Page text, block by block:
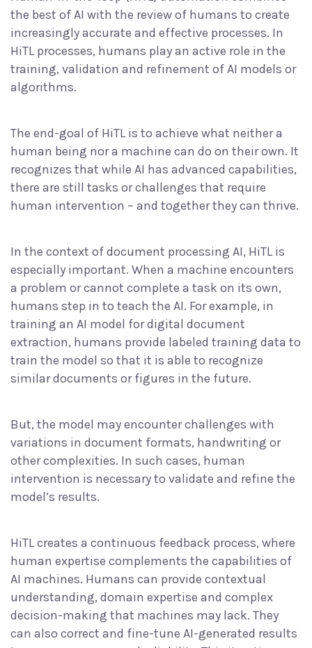
the best of AI with the review of humans to create
increasingly accurate and effective processes. In
HiTL processes, humans play an active role in the
training, validation and refinement of AI models or
algorithms.
The end-goal of HiTL is to achieve what neither a
human being nor a machine can do on their own. It
recognizes that while AI has advanced capabilities,
there are still tasks or challenges that require
human intervention – and together they can thrive.
In the context of document processing AI, HiTL is
especially important. When a machine encounters
a problem or cannot complete a task on its own,
humans step in to teach the AI. For example, in
training an AI model for digital document
extraction, humans provide labeled training data to
train the model so that it is able to recognize
similar documents or figures in the future.
But, the model may encounter challenges with
variations in document formats, handwriting or
other complexities. In such cases, human
intervention is necessary to validate and refine the
model’s results.
HiTL creates a continuous feedback process, where
human expertise complements the capabilities of
AI machines. Humans can provide contextual
understanding, domain expertise and complex
decision-making that machines may lack. They
can also correct and fine-tune AI-generated results